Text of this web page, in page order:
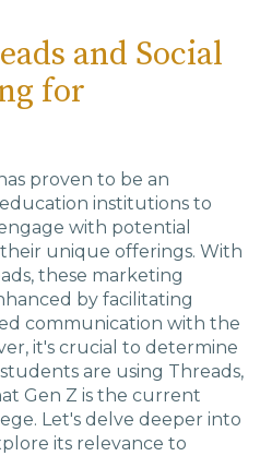
and Social
for
proven to be an
institutions to
with potential
unique offerings. With
these marketing
by facilitating
communication with the
it's crucial to determine
are using Threads,
Gen Z is the current
Let's delve deeper into
its relevance to